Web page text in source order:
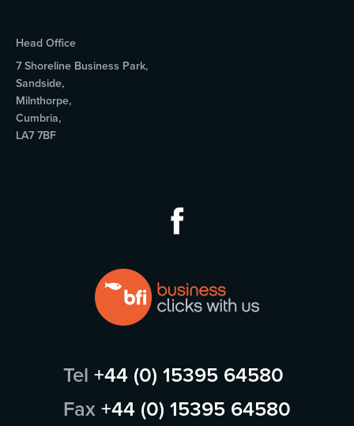
Head Office
7 Shoreline Business Park,
Sandside,
Milnthorpe,
Cumbria,
LA7 7BF
Tel +44 (0) 15395 64580
Fax +44 (0) 15395 64580